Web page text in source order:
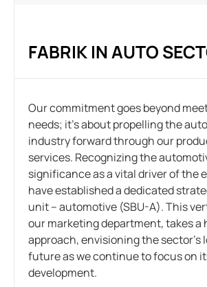
FABRIK IN AUTO
Our commitment goes beyond
needs; it’s about propelling the
industry forward through our
services. Recognizing the
significance as a vital driver of the
have established a dedicated
unit – automotive (SBU-A). This
our marketing department, takes a
approach, envisioning the sector’s
future as we continue to focus on
development.